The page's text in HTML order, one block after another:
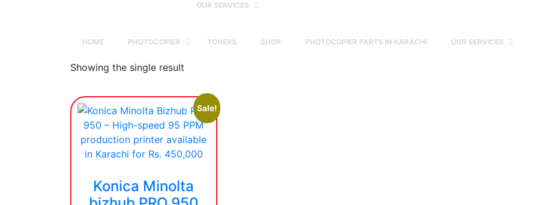
OUR SERVICES
HOME PHOTOCOPIER TONERS SHOP PHOTOCOPIER PARTS IN KARACHI OUR SERVICES
Showing the single result
Sale!
Konica Minolta